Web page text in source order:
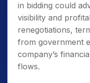
in bidding could
visibility and
renegotiations,
from government
company’s
flows.